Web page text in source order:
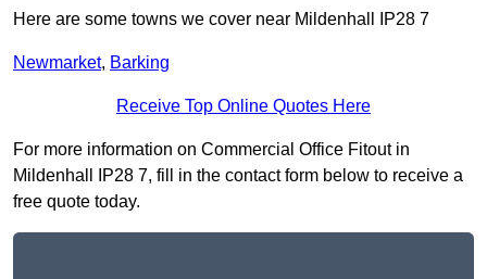
Here are some towns we cover near Mildenhall IP28 7
Newmarket, Barking
Receive Top Online Quotes Here
For more information on Commercial Office Fitout in
Mildenhall IP28 7, fill in the contact form below to receive a
free quote today.